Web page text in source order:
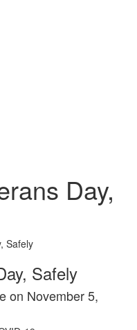
Day,
Safely
Safely
on November 5,